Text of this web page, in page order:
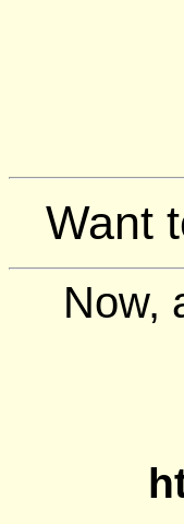
Want
Now,